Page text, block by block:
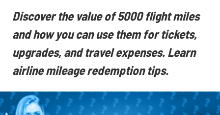
Discover the value of 5000 flight miles
and how you can use them for tickets,
upgrades, and travel expenses. Learn
airline mileage redemption tips.